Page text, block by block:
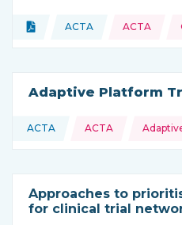
Type of resource:
Document
This resource is
ACTA
Topics: ACTA
Adaptive Platform
This resource is coming from
ACTA
Topics: ACTA
Approaches to
for clinical trial